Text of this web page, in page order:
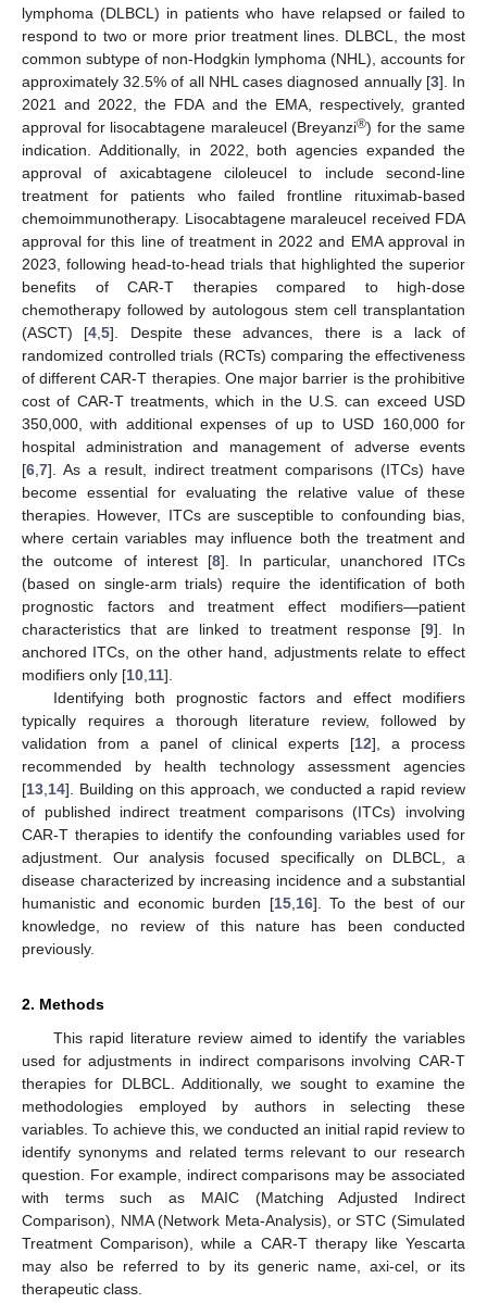
lymphoma (DLBCL) in patients who have relapsed or failed to
respond to two or more prior treatment lines. DLBCL, the most
common subtype of non-Hodgkin lymphoma (NHL), accounts for
approximately 32.5% of all NHL cases diagnosed annually [3]. In
2021 and 2022, the FDA and the EMA, respectively, granted
approval for lisocabtagene maraleucel (Breyanzi®) for the same
indication. Additionally, in 2022, both agencies expanded the
approval of axicabtagene ciloleucel to include second-line
treatment for patients who failed frontline rituximab-based
chemoimmunotherapy. Lisocabtagene maraleucel received FDA
approval for this line of treatment in 2022 and EMA approval in
2023, following head-to-head trials that highlighted the superior
benefits of CAR-T therapies compared to high-dose
chemotherapy followed by autologous stem cell transplantation
(ASCT) [4 ,5]. Despite these advances, there is a lack of
randomized controlled trials (RCTs) comparing the effectiveness
of different CAR-T therapies. One major barrier is the prohibitive
cost of CAR-T treatments, which in the U.S. can exceed USD
350,000, with additional expenses of up to USD 160,000 for
hospital administration and management of adverse events
[6 7]. As a result, indirect treatment comparisons (ITCs) have
become essential for evaluating the relative value of these
therapies. However, ITCs are susceptible to confounding bias,
where certain variables may influence both the treatment and
the outcome of interest [8]. In particular, unanchored ITCs
(based on single-arm trials) require the identification of both
prognostic factors and treatment effect modifiers—patient
characteristics that are linked to treatment response [9]. In
anchored ITCs, on the other hand, adjustments relate to effect
modifiers only [10 11].
Identifying both prognostic factors and effect modifiers
typically requires a thorough literature review, followed by
validation from a panel of clinical experts [12], a process
recommended by health technology assessment agencies
[13 14]. Building on this approach, we conducted a rapid review
of published indirect treatment comparisons (ITCs) involving
CAR-T therapies to identify the confounding variables used for
adjustment. Our analysis focused specifically on DLBCL, a
disease characterized by increasing incidence and a substantial
humanistic and economic burden [15, 16]. To the best of our
knowledge, no review of this nature has been conducted
previously.
2. Methods
This rapid literature review aimed to identify the variables
used for adjustments in indirect comparisons involving CAR-T
therapies for DLBCL. Additionally, we sought to examine the
methodologies employed by authors in selecting these
variables. To achieve this, we conducted an initial rapid review to
identify synonyms and related terms relevant to our research
question. For example, indirect comparisons may be associated
with terms such as MAIC (Matching Adjusted Indirect
Comparison), NMA (Network Meta-Analysis), or STC (Simulated
Treatment Comparison), while a CAR-T therapy like Yescarta
may also be referred to by its generic name, axi-cel, or its
therapeutic class.